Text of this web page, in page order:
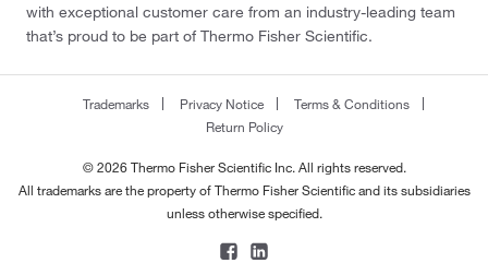
with exceptional customer care from an industry-leading team
that’s proud to be part of Thermo Fisher Scientific.
Trademarks Privacy Notice
Terms & Conditions
Return Policy
© 2026 Thermo Fisher Scientific Inc. All rights reserved.
All trademarks are the property of Thermo Fisher Scientific and its subsidiaries
unless otherwise specified.